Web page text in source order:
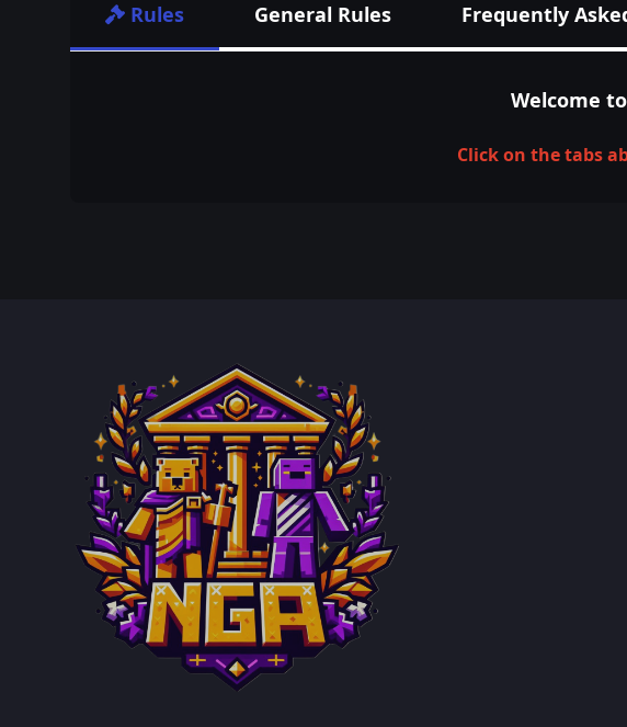
Rules General Rules Frequently
Welcome
Click on the tabs